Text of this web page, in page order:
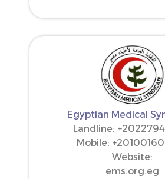
Egyptian Medical
Landline:
Mobile:
Website:
ems.org.eg